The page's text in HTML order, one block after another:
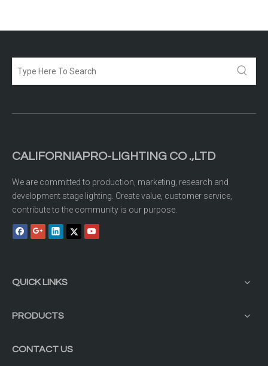
CALIFORNIAPRO-LIGHTING CO .,LTD
We are committed to production, marketing, research and
development stage lighting. Create value, customer service,
contribute to the community is our purpose.
QUICK LINKS
PRODUCTS
CONTACT US